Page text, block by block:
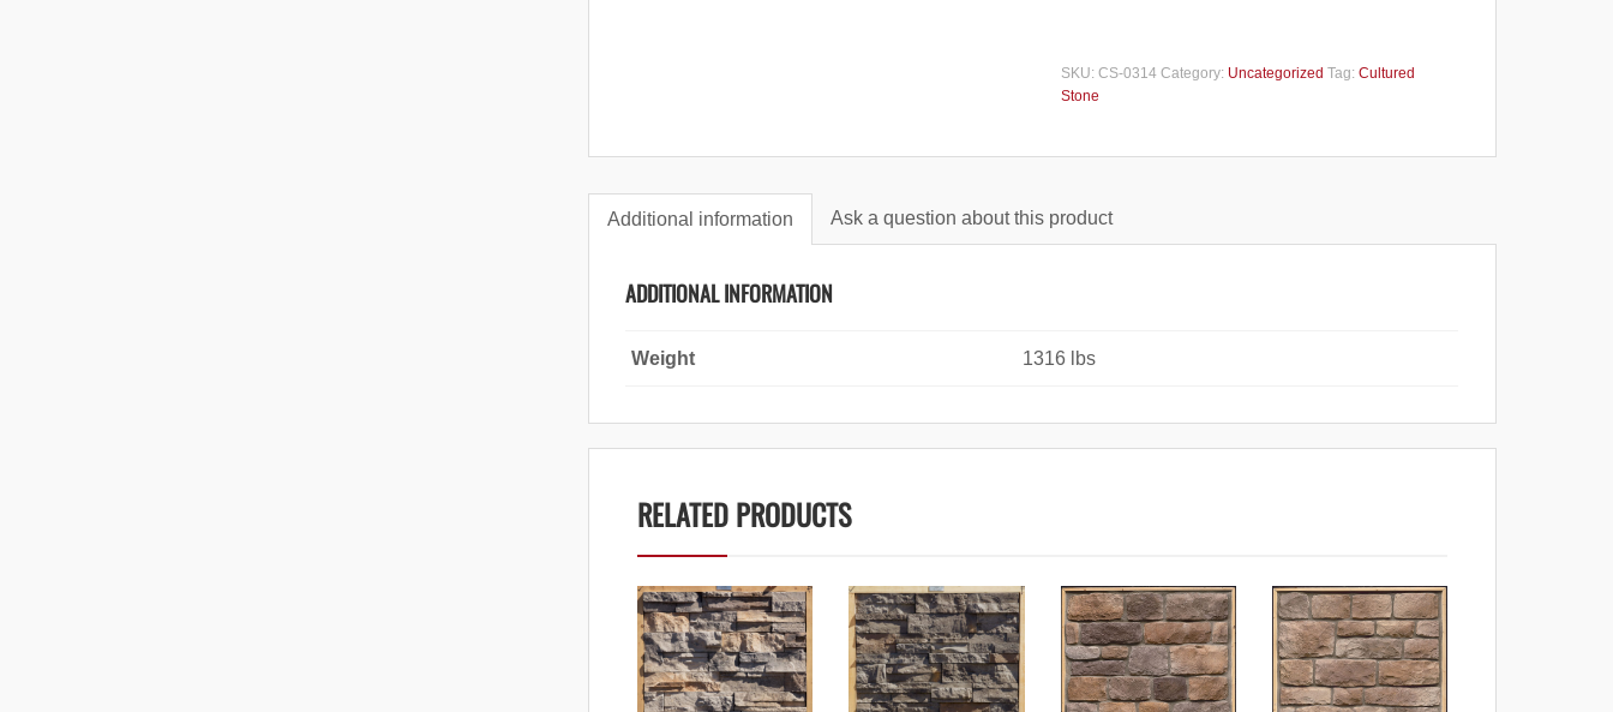
SKU: CS-0314 Category: Uncategorized Tag: Cultured
Stone
Additional information Ask a question about this product
ADDITIONAL INFORMATION
Weight 1316 lbs
RELATED PRODUCTS